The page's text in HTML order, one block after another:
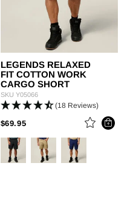
LEGENDS RELAXED
FIT COTTON WORK
CARGO SHORT
SKU Y05066
(18 Reviews)
$69.95PRICE REDUCED FROM
TO